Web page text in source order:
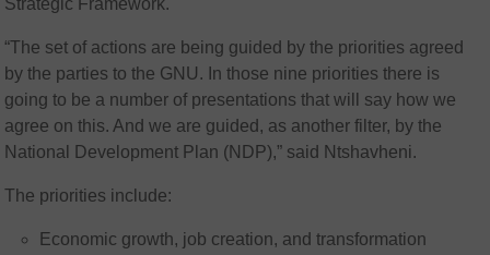
Strategic Framework.
“The set of actions are being guided by the priorities agreed
by the parties to the GNU. In those nine priorities there is
going to be a number of presentations that will say how we
agree on this. And we are guided, as another filter, by the
National Development Plan (NDP),” said Ntshavheni.
The priorities include:
Economic growth, job creation, and transformation